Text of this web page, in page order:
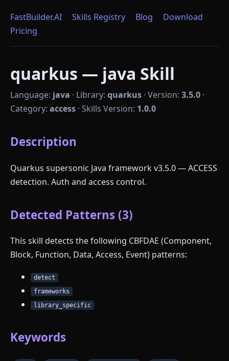
FastBuilder.AI Skills Registry Blog
Download
Pricing
quarkus — java Skill
Language: java · Library: quarkus · Version: 3.5.0 ·
Category: access · Skills Version: 1.0.0
Description
Quarkus supersonic Java framework v3.5.0 — ACCESS
detection. Auth and access control.
Detected Patterns (3)
This skill detects the following CBFDAE (Component,
Block, Function, Data, Access, Event) patterns:
detect
frameworks
library_specific
Keywords